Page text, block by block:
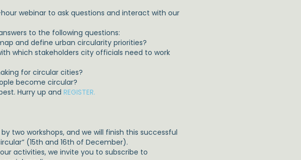
webinar to ask questions and interact with our
to the following questions:
and define urban circularity priorities?
which stakeholders city officials need to work
for circular cities?
become circular?
Hurry up andREGISTER.
two workshops, and we will finish this successful
(15th and 16th of December).
activities, we invite you to subscribe to